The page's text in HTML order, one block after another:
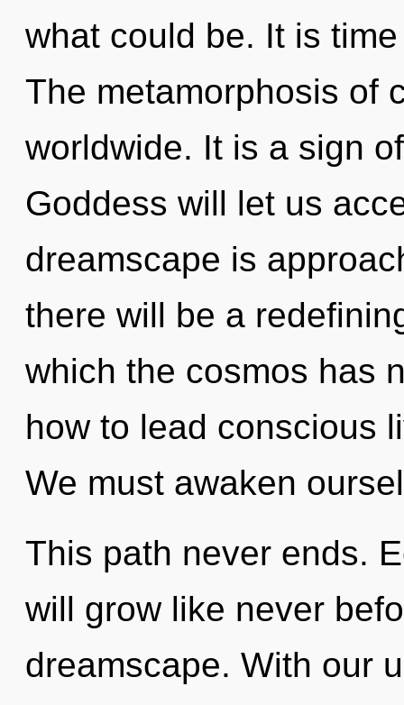
what could be. It is
The metamorphosis of
worldwide. It is a sign
Goddess will let us
dreamscape is
there will be a
which the cosmos has
how to lead conscious
We must awaken
This path never ends.
will grow like never
dreamscape. With our